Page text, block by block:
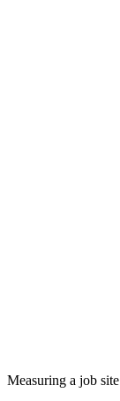
Measuring a job site